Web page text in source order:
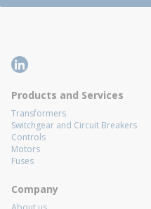
Products and Services
Transformers
Switchgear and Circuit Breakers
Controls
Motors
Fuses
Company